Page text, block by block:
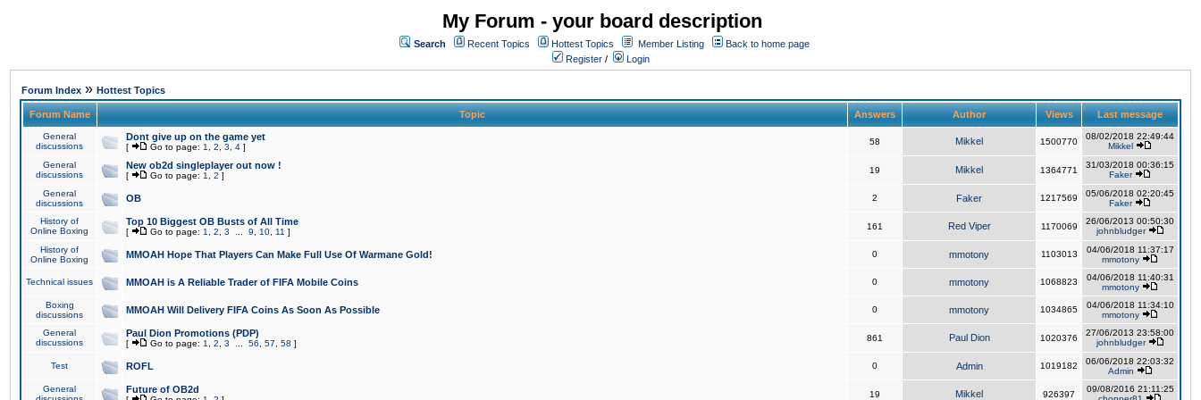
My Forum - your board description
Search Recent Topics Hottest Topics Member Listing
Back to home page
Register / Login
Forum Index » Hottest Topics
Forum Name Topic Answers Author Views Last message
General
discussions
Dont give up on the game yet
[ Go to page: 1 2 3 4 ]
58 Mikkel 1500770
08/02/2018 22:49:44
Mikkel
General
discussions
New ob2d singleplayer out now !
[ Go to page: 1 2 ]
19 Mikkel 1364771
31/03/2018 00:36:15
Faker
General
discussions
OB 2 Faker 1217569
05/06/2018 02:20:45
Faker
History of
Online Boxing
Top 10 Biggest OB Busts of All Time
[ Go to page: 1 2 3 9 10 11 ]
161 Red Viper 1170069
26/06/2013 00:50:30
johnbludger
History of
Online Boxing
MMOAH Hope That Players Can Make Full Use Of Warmane Gold! 0 mmotony 1103013
04/06/2018 11:37:17
mmotony
Technical issues MMOAH is A Reliable Trader of FIFA Mobile Coins 0 mmotony 1068823
04/06/2018 11:40:31
mmotony
Boxing
discussions
MMOAH Will Delivery FIFA Coins As Soon As Possible 0 mmotony 1034865
04/06/2018 11:34:10
mmotony
General
discussions
Paul Dion Promotions (PDP)
[ Go to page: 1 2 3 56 57 58 ]
861 Paul Dion 1020376
27/06/2013 23:58:00
johnbludger
Test ROFL 0 Admin 1019182
06/06/2018 22:03:32
Admin
General
Future of OB2d 19 Mikkel 926397
09/08/2016 21:11:25